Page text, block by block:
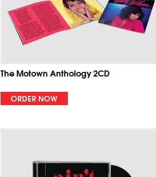
The Motown Anthology 2CD
ORDER NOW